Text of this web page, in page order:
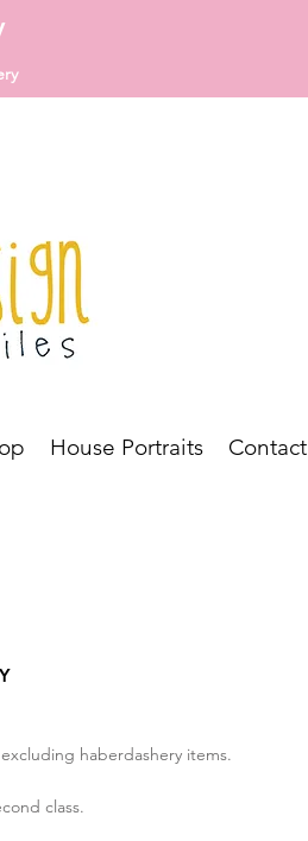
House Portraits Contact
haberdashery items.
class.